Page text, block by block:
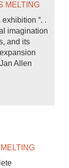
MELTING
“. .
imagination
and its
Allen